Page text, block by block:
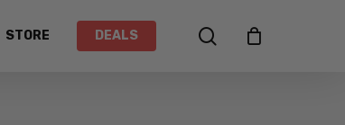
STORE DEALS search